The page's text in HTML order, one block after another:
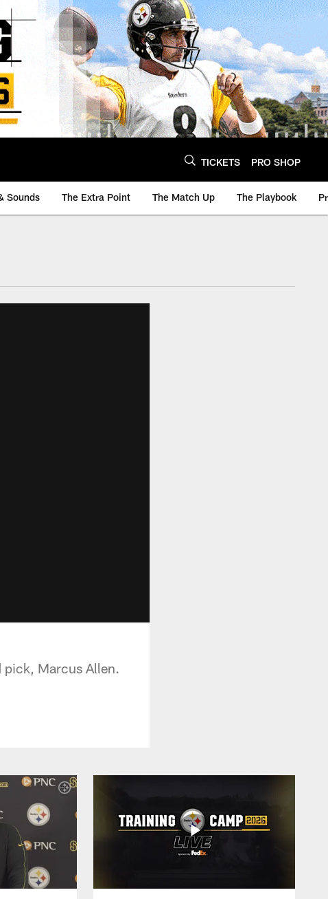
TICKETS PRO SHOP
Sounds The Extra Point The Match Up The Playbook
pick, Marcus Allen.